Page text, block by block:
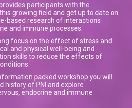
participants with the
growing field and get up to date on
based research of interactions
and immune processes.
focus on the effect of stress and
and physical well-being and
skills to reduce the effects of
packed workshop you will
history of PNI and explore
endocrine and immune